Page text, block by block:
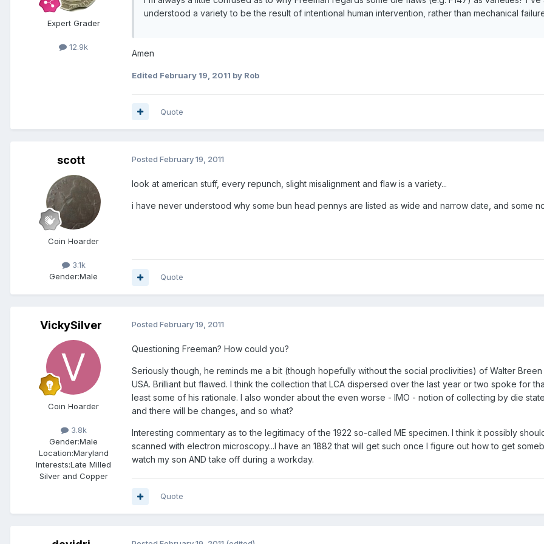
Expert Grader
12.9k
understood a variety to be the result of intentional human intervention, rather than mechanical
Amen
Edited February 19, 2011 by Rob
Quote
scott
Coin Hoarder
3.1k
Gender:Male
Posted February 19, 2011
look at american stuff, every repunch, slight misalignment and flaw is a variety...
i have never understood why some bun head pennys are listed as wide and narrow date, and some
Quote
VickySilver
Coin Hoarder
3.8k
Gender:Male
Location:Maryland
Interests:Late Milled
Silver and Copper
Posted February 19, 2011
Questioning Freeman? How could you?
Seriously though, he reminds me a bit (though hopefully without the social proclivities) of Walter
USA. Brilliant but flawed. I think the collection that LCA dispersed over the last year or two spoke for
least some of his rationale. I also wonder about the even worse - IMO - notion of collecting by die
and there will be changes, and so what?
Interesting commentary as to the legitimacy of the 1922 so-called ME specimen. I think it possibly
scanned with electron microscopy...I have an 1882 that will get such once I figure out how to get
watch my son AND take off during a workday.
Quote